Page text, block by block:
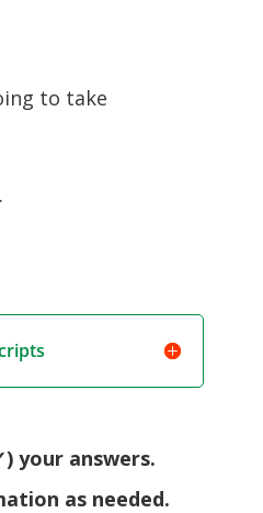
to take
your answers.
as needed.